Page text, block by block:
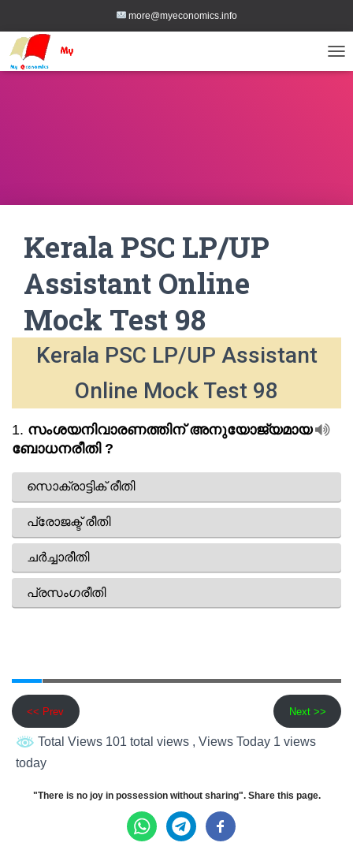
more@myeconomics.info
Kerala PSC LP/UP
Assistant Online
Mock Test 98
Kerala PSC LP/UP Assistant
Online Mock Test 98
<< Prev Next >>
Total Views 101 total views , Views Today 1 views
today
"There is no joy in possession without sharing". Share this page.